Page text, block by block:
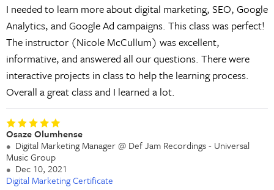
I needed to learn more about digital marketing, SEO, Google
Analytics, and Google Ad campaigns. This class was perfect!
The instructor (Nicole McCullum) was excellent,
informative, and answered all our questions. There were
interactive projects in class to help the learning process.
Overall a great class and I learned a lot.
Osaze Olumhense
Digital Marketing Manager @ Def Jam Recordings - Universal
Music Group
Dec 10, 2021
Digital Marketing Certificate